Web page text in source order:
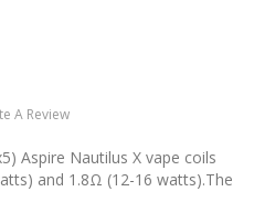
A Review
Aspire Nautilus X vape coils
and 1.8Ω (12-16 watts).The